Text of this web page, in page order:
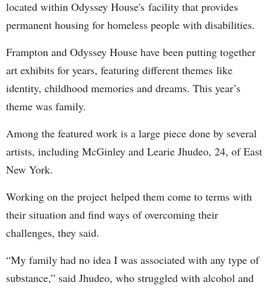
located within Odyssey House's facility that provides
permanent housing for homeless people with disabilities.
Frampton and Odyssey House have been putting together
art exhibits for years, featuring different themes like
identity, childhood memories and dreams. This year’s
theme was family.
Among the featured work is a large piece done by several
artists, including McGinley and Learie Jhudeo, 24, of East
New York.
Working on the project helped them come to terms with
their situation and find ways of overcoming their
challenges, they said.
“My family had no idea I was associated with any type of
substance,” said Jhudeo, who struggled with alcohol and